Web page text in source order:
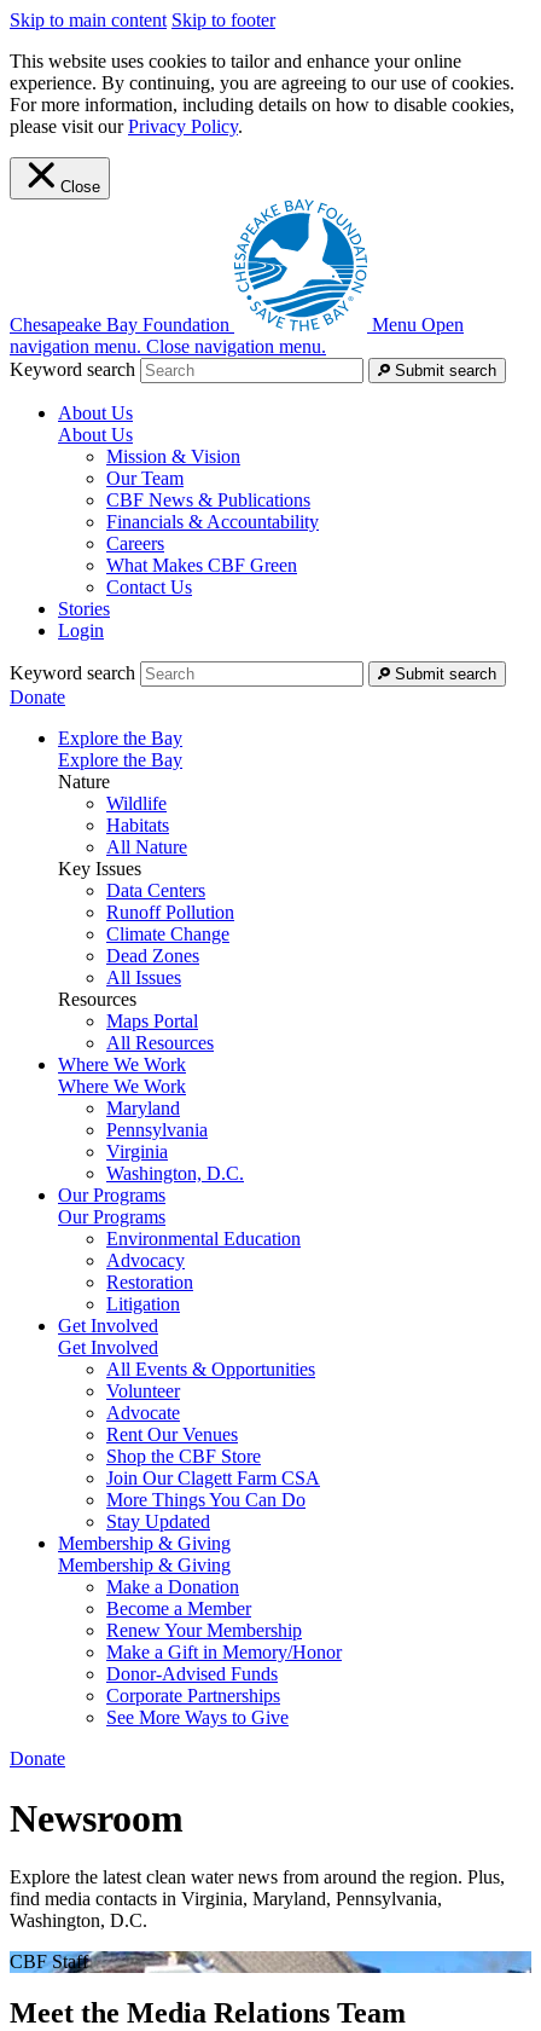
Skip to main content Skip to footer
This website uses cookies to tailor and enhance your online
experience. By continuing, you are agreeing to our use of cookies.
For more information, including details on how to disable cookies,
please visit ourPrivacy Policy.
Close
Chesapeake Bay Foundation Menu Open
navigation menu. Close navigation menu.
Keyword search
Submit search
About Us
About Us
Mission & Vision
Our Team
CBF News & Publications
Financials & Accountability
Careers
What Makes CBF Green
Contact Us
Stories
Login
Keyword search Submit search
Donate
Explore the Bay
Explore the Bay
Nature
Wildlife
Habitats
All Nature
Key Issues
Data Centers
Runoff Pollution
Climate Change
Dead Zones
All Issues
Resources
Maps Portal
All Resources
Where We Work
Where We Work
Maryland
Pennsylvania
Virginia
Washington, D.C.
Our Programs
Our Programs
Environmental Education
Advocacy
Restoration
Litigation
Get Involved
Get Involved
All Events & Opportunities
Volunteer
Advocate
Rent Our Venues
Shop the CBF Store
Join Our Clagett Farm CSA
More Things You Can Do
Stay Updated
Membership & Giving
Membership & Giving
Make a Donation
Become a Member
Renew Your Membership
Make a Gift in Memory/Honor
Donor-Advised Funds
Corporate Partnerships
See More Ways to Give
Donate
Newsroom
Explore the latest clean water news from around the region. Plus,
find media contacts in Virginia, Maryland, Pennsylvania,
Washington, D.C.
CBF Staff
Meet the Media Relations Team